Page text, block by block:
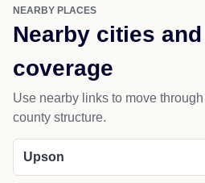
NEARBY PLACES
Nearby cities
coverage
Use nearby links to move
county structure.
Upson